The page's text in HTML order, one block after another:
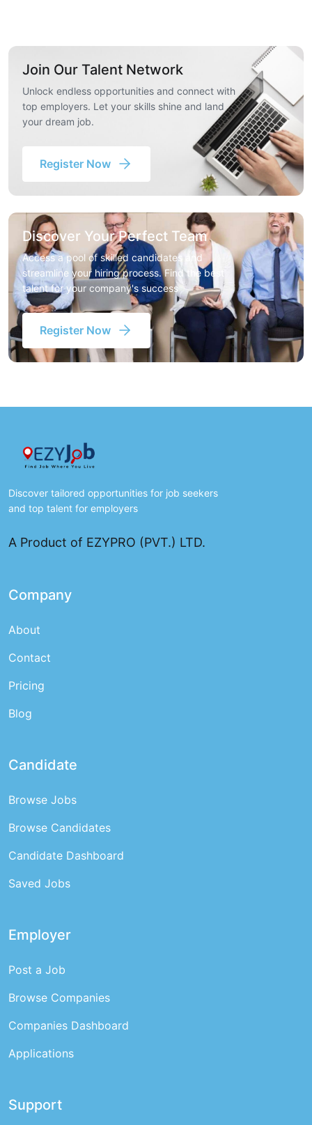
Join Our Talent Network
Unlock endless opportunities and connect with
top employers. Let your skills shine and land
your dream job.
Register Now
Discover Your Perfect Team
Access a pool of skilled candidates and
streamline your hiring process. Find the best
talent for your company's success
Register Now
Discover tailored opportunities for job seekers
and top talent for employers
A Product of EZYPRO (PVT.) LTD.
Company
About
Contact
Pricing
Blog
Candidate
Browse Jobs
Browse Candidates
Candidate Dashboard
Saved Jobs
Employer
Post a Job
Browse Companies
Companies Dashboard
Applications
Support